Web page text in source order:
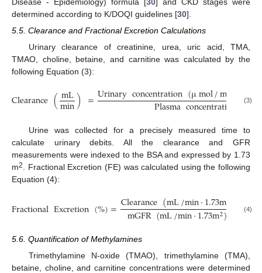
determined according to K/DOQI guidelines [30].
5.5. Clearance and Fractional Excretion Calculations
Urinary clearance of creatinine, urea, uric acid, TMA,
TMAO, choline, betaine, and carnitine was calculated by the
following Equation (3):
Clearance(mL
min) =Urinaryconcentration(µmol/mL ×
Plasmaconcentration (µ
(3)
Urine was collected for a precisely measured time to
calculate urinary debits. All the clearance and GFR
measurements were indexed to the BSA and expressed by 1.73
m2
. Fractional Excretion (FE) was calculated using the following
Equation (4):
FractionalExcretion(%)=Clearance(mL/min·1.73m
mGFR(mL/min·1.73m2) ×
(4)
5.6. Quantification of Methylamines
Trimethylamine N-oxide (TMAO), trimethylamine (TMA),
betaine, choline, and carnitine concentrations were determined